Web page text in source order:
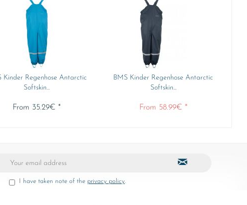
Kinder Regenhose Antarctic
Softskin...
From 35.29€ *
BMS Kinder Regenhose Antarctic
Softskin...
From 58.99€ *
I have taken note of the privacy policy.